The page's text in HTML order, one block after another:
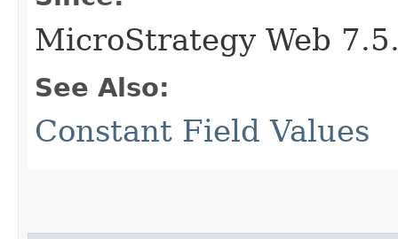
MicroStrategy Web
See Also:
Constant Field Values